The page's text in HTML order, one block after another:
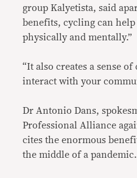
group Kalyetista, said
benefits, cycling can
physically and mentally.”
“It also creates a sense
interact with your
Dr Antonio Dans,
Professional Alliance
cites the enormous
the middle of a pandemic.